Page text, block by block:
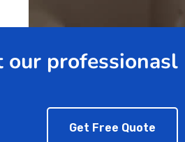
our professionasl
Get Free Quote